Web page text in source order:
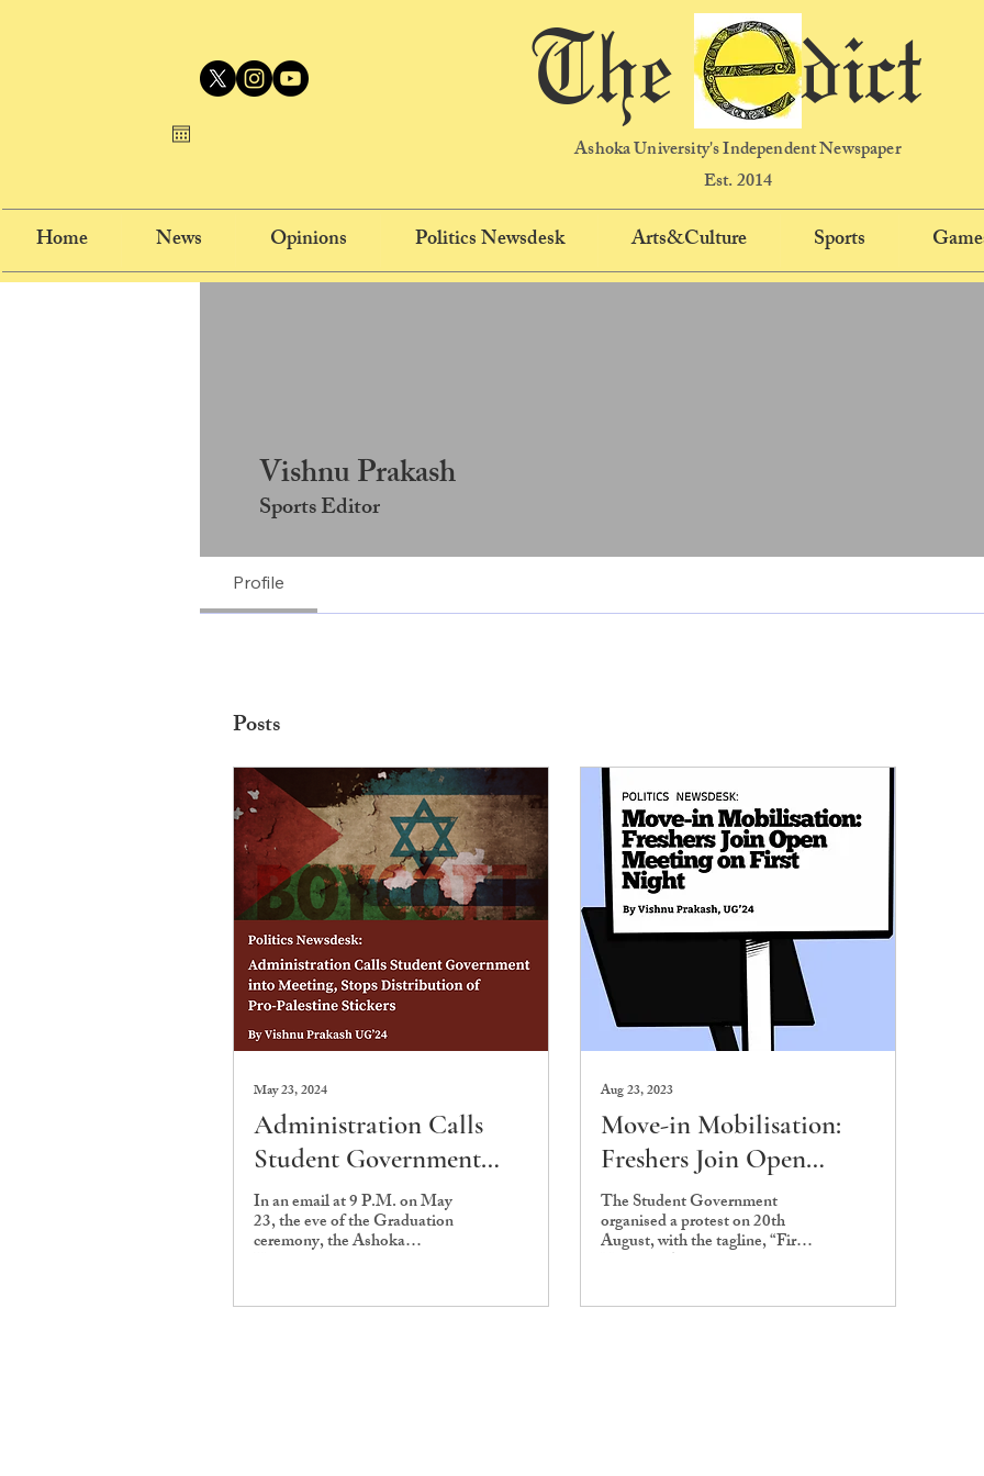
The dict
Ashoka University's Independent Newspaper
Est. 2014
Home News Opinions Politics Newsdesk Arts&Culture Sports
Vishnu Prakash
Sports Editor
Profile
Posts
May 23, 2024
Administration Calls
Student Government
into Meeting, Stops
Distribution of Pro-
Palestine Stickers
In an email at 9 P.M. on May
23, the eve of the Graduation
ceremony, the Ashoka
graduating...
Aug 23, 2023
Move-in Mobilisation:
Freshers Join Open
Meeting on First Night
The Student Government
organised a protest on 20th
August, with the tagline, “First
Night for Ashoka,” for the